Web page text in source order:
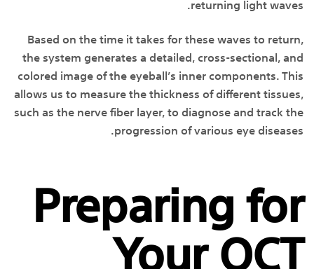
returning light waves.
Based on the time it takes for these waves to return,
the system generates a detailed, cross-sectional, and
colored image of the eyeball’s inner components. This
allows us to measure the thickness of different tissues,
such as the nerve fiber layer, to diagnose and track the
progression of various eye diseases.
Preparing for
Your OCT